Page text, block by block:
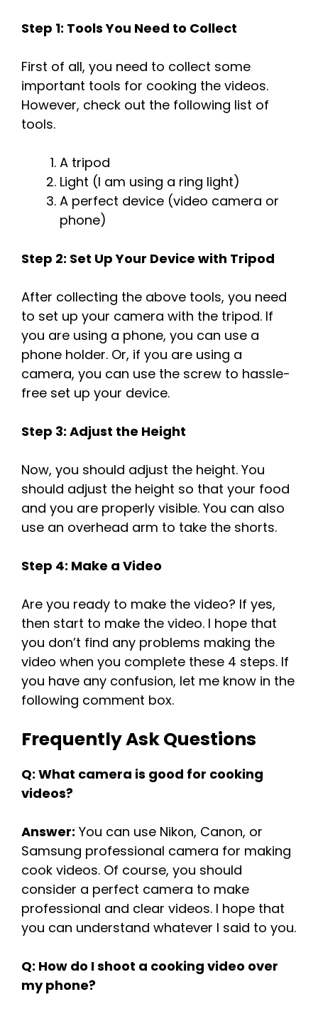
Step 1: Tools You Need to Collect
First of all, you need to collect some
important tools for cooking the videos.
However, check out the following list of
tools.
A tripod
Light (I am using a ring light)
A perfect device (video camera or
phone)
Step 2: Set Up Your Device with Tripod
After collecting the above tools, you need
to set up your camera with the tripod. If
you are using a phone, you can use a
phone holder. Or, if you are using a
camera, you can use the screw to hassle-
free set up your device.
Step 3: Adjust the Height
Now, you should adjust the height. You
should adjust the height so that your food
and you are properly visible. You can also
use an overhead arm to take the shorts.
Step 4: Make a Video
Are you ready to make the video? If yes,
then start to make the video. I hope that
you don’t find any problems making the
video when you complete these 4 steps. If
you have any confusion, let me know in the
following comment box.
Frequently Ask Questions
Q: What camera is good for cooking
videos?
Answer: You can use Nikon, Canon, or
Samsung professional camera for making
cook videos. Of course, you should
consider a perfect camera to make
professional and clear videos. I hope that
you can understand whatever I said to you.
Q: How do I shoot a cooking video over
my phone?